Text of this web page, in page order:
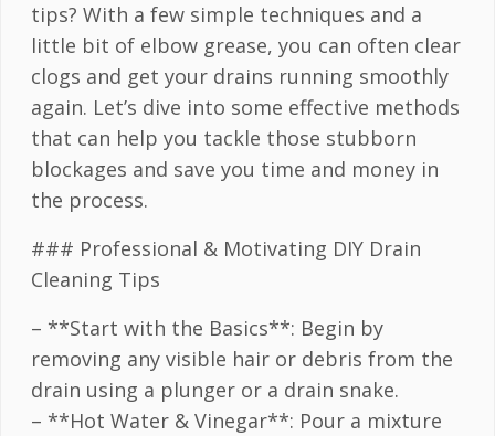
tips? With a few simple techniques and a
little bit of elbow grease, you can often clear
clogs and get your drains running smoothly
again. Let’s dive into some effective methods
that can help you tackle those stubborn
blockages and save you time and money in
the process.
### Professional & Motivating DIY Drain
Cleaning Tips
– **Start with the Basics**: Begin by
removing any visible hair or debris from the
drain using a plunger or a drain snake.
– **Hot Water & Vinegar**: Pour a mixture